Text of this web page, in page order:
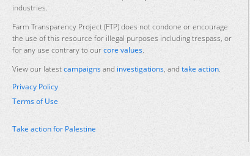
industries.
Farm Transparency Project (FTP) does not condone or encourage
the use of this resource for illegal purposes including trespass, or
for any use contrary to ourcore values.
View our latestcampaigns and investigations, and take action.
Privacy Policy
Terms of Use
Take action for Palestine